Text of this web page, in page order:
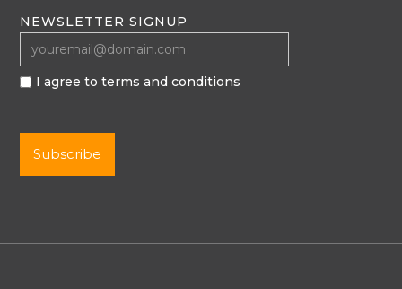
NEWSLETTER SIGNUP
I agree to terms and conditions